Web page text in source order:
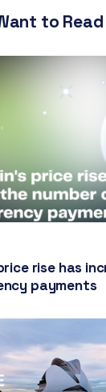
to Read
rise has
payments